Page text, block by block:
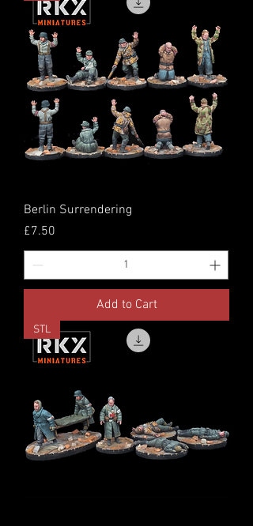
Berlin Surrendering
Price
£7.50
Add to Cart
STL